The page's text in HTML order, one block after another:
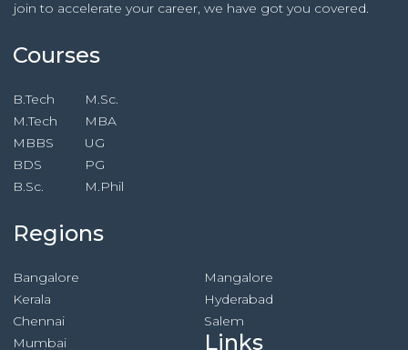
join to accelerate your career, we have got you covered.
Courses
B.Tech
M.Tech
MBBS
BDS
B.Sc.
M.Sc.
MBA
UG
PG
M.Phil
Regions
Bangalore
Kerala
Chennai
Mumbai
Mangalore
Hyderabad
Salem
Links